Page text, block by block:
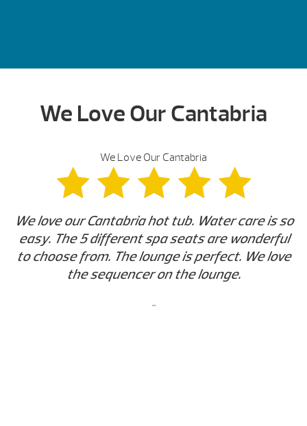
We Love Our Cantabria
We Love Our Cantabria
We love our Cantabria hot tub. Water care is so
easy. The 5 different spa seats are wonderful
to choose from. The lounge is perfect. We love
the sequencer on the lounge.
-